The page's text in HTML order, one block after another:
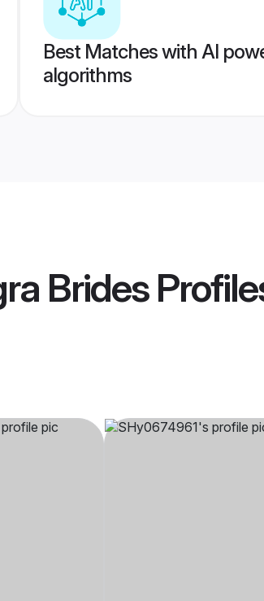
Best Matches with AI
algorithms
Brides